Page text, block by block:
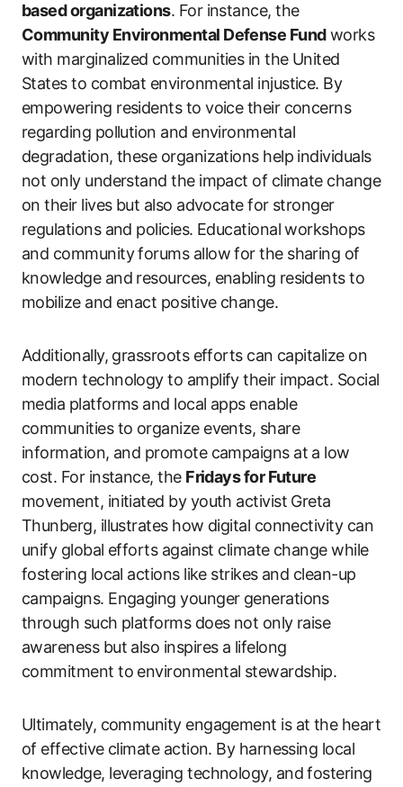
based organizations. For instance, the
Community Environmental Defense Fundworks
with marginalized communities in the United
States to combat environmental injustice. By
empowering residents to voice their concerns
regarding pollution and environmental
degradation, these organizations help individuals
not only understand the impact of climate change
on their lives but also advocate for stronger
regulations and policies. Educational workshops
and community forums allow for the sharing of
knowledge and resources, enabling residents to
mobilize and enact positive change.
Additionally, grassroots efforts can capitalize on
modern technology to amplify their impact. Social
media platforms and local apps enable
communities to organize events, share
information, and promote campaigns at a low
cost. For instance, the Fridays for Future
movement, initiated by youth activist Greta
Thunberg, illustrates how digital connectivity can
unify global efforts against climate change while
fostering local actions like strikes and clean-up
campaigns. Engaging younger generations
through such platforms does not only raise
awareness but also inspires a lifelong
commitment to environmental stewardship.
Ultimately, community engagement is at the heart
of effective climate action. By harnessing local
knowledge, leveraging technology, and fostering